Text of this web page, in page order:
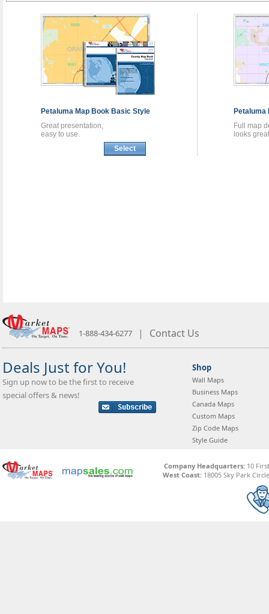
Petaluma Map Book Basic Style
Great presentation,
easy to use.
Select
Petaluma
Full map
looks
1-888-434-6277 | Contact Us
Deals Just for You!
Sign up now to be the first to receive
special offers & news!
Shop
Wall Maps
Business Maps
Canada Maps
Custom Maps
Zip Code Maps
Style Guide
Company Headquarters:10
West Coast: 18005 Sky Park